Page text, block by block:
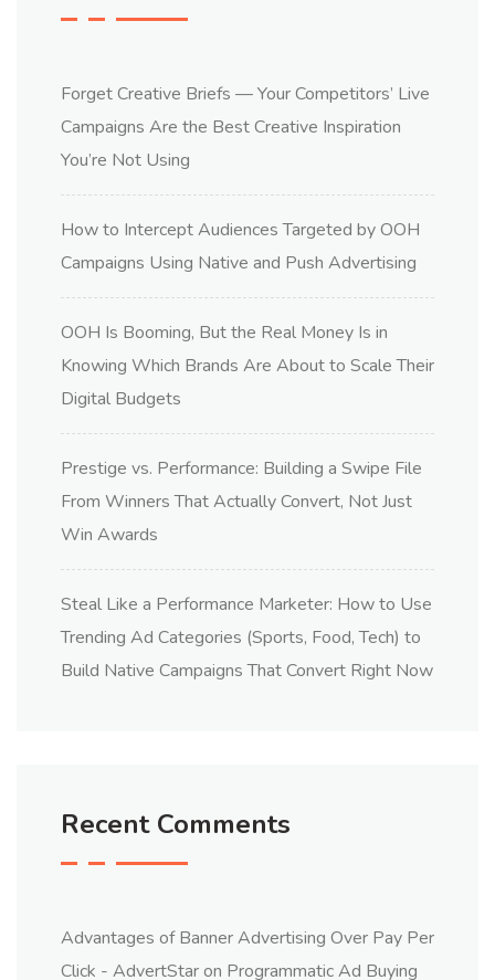
Forget Creative Briefs — Your Competitors’ Live
Campaigns Are the Best Creative Inspiration
You’re Not Using
How to Intercept Audiences Targeted by OOH
Campaigns Using Native and Push Advertising
OOH Is Booming, But the Real Money Is in
Knowing Which Brands Are About to Scale Their
Digital Budgets
Prestige vs. Performance: Building a Swipe File
From Winners That Actually Convert, Not Just
Win Awards
Steal Like a Performance Marketer: How to Use
Trending Ad Categories (Sports, Food, Tech) to
Build Native Campaigns That Convert Right Now
Recent Comments
Advantages of Banner Advertising Over Pay Per
Click - AdvertStaron Programmatic Ad Buying